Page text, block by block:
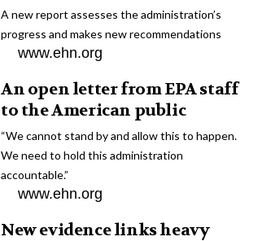
A new report assesses the administration’s
progress and makes new recommendations
www.ehn.org
An open letter from EPA staff
to the American public
“We cannot stand by and allow this to happen.
We need to hold this administration
accountable.”
www.ehn.org
New evidence links heavy